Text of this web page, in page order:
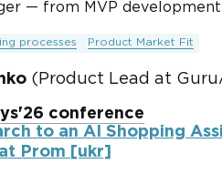
— from MVP
processes Product Market Fit
(Product Lead at
conference
to an AI Shopping
Prom [ukr]